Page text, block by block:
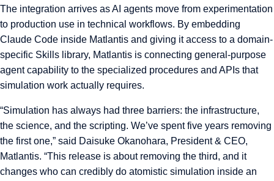
The integration arrives as AI agents move from experimentation
to production use in technical workflows. By embedding
Claude Code inside Matlantis and giving it access to a domain-
specific Skills library, Matlantis is connecting general-purpose
agent capability to the specialized procedures and APIs that
simulation work actually requires.
“Simulation has always had three barriers: the infrastructure,
the science, and the scripting. We’ve spent five years removing
the first one,” said Daisuke Okanohara, President & CEO,
Matlantis. “This release is about removing the third, and it
changes who can credibly do atomistic simulation inside an